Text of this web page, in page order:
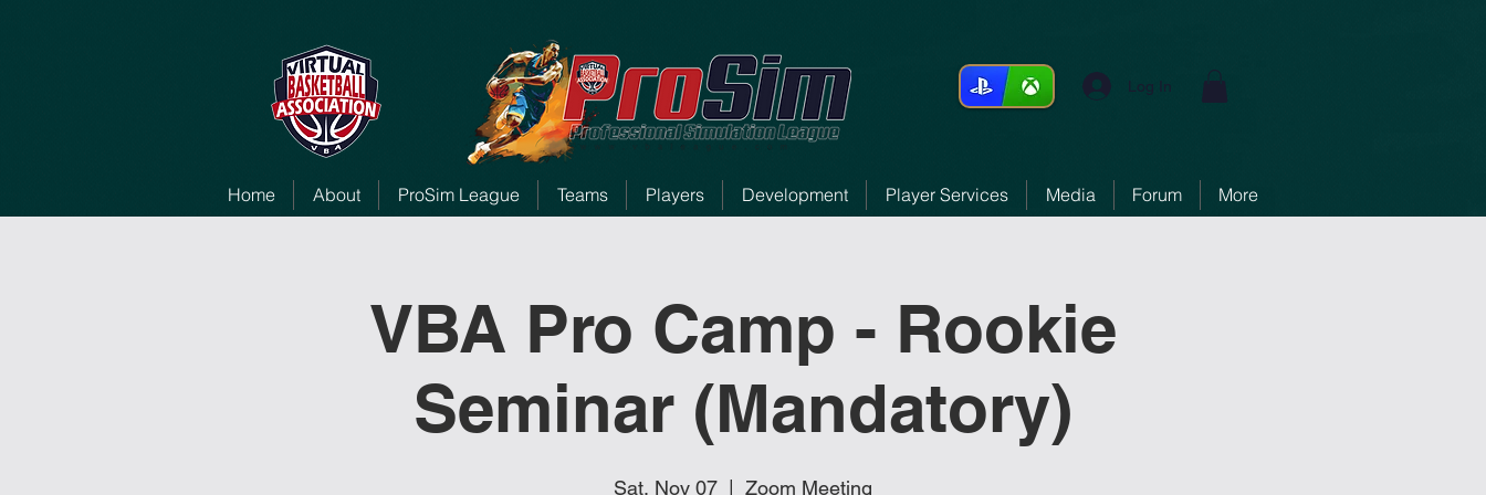
Log In
Home About ProSim League Teams Players Development Player Services Media Forum More
VBA Pro Camp - Rookie
Seminar (Mandatory)
Sat, Nov 07 Zoom Meeting